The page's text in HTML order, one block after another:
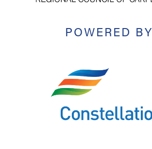
POWERED BY